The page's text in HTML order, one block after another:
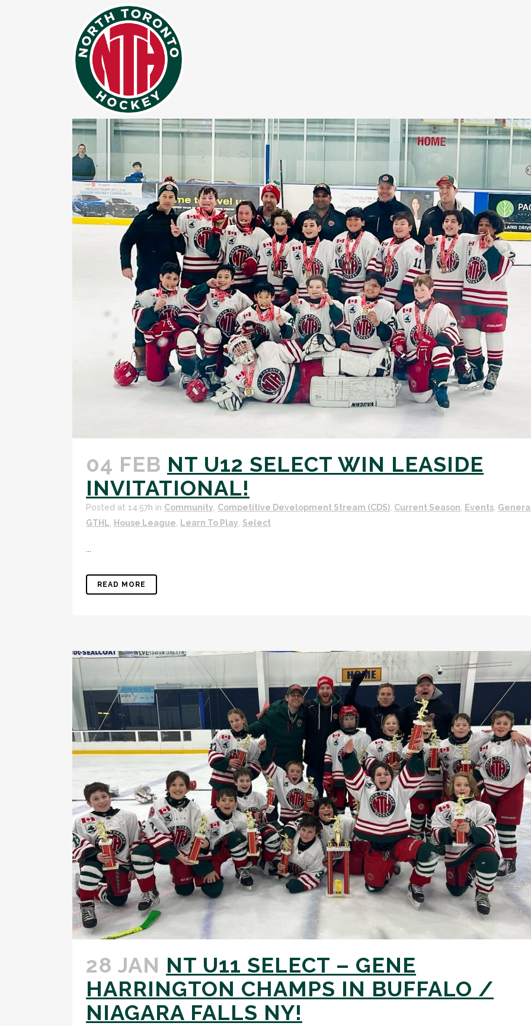
04 FEB NT U12 SELECT WIN LEASIDE
INVITATIONAL!
Posted at 14:57h in Community Competitive Development Stream (CDS) Current Season Events
GTHL
House League Learn To Play Select
READ MORE
28 JAN NT U11 SELECT – GENE
HARRINGTON CHAMPS IN BUFFALO /
NIAGARA FALLS NY!